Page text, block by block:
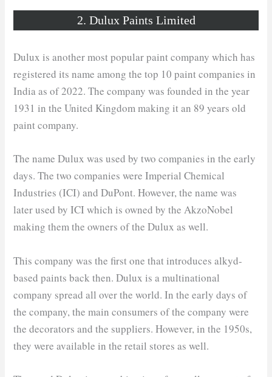
2. Dulux Paints Limited
Dulux is another most popular paint company which has
registered its name among the top 10 paint companies in
India as of 2022. The company was founded in the year
1931 in the United Kingdom making it an 89 years old
paint company.
The name Dulux was used by two companies in the early
days. The two companies were Imperial Chemical
Industries (ICI) and DuPont. However, the name was
later used by ICI which is owned by the AkzoNobel
making them the owners of the Dulux as well.
This company was the first one that introduces alkyd-
based paints back then. Dulux is a multinational
company spread all over the world. In the early days of
the company, the main consumers of the company were
the decorators and the suppliers. However, in the 1950s,
they were available in the retail stores as well.